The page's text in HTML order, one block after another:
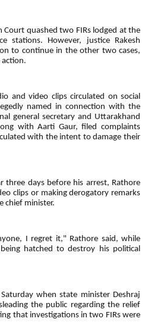
quashed two FIRs lodged at the
stations. However, justice Rakesh
to continue in the other two cases,
and video clips circulated on social
named in connection with the
general secretary and Uttarakhand
with Aarti Gaur, filed complaints
with the intent to damage their
three days before his arrest, Rathore
clips or making derogatory remarks
chief minister.
I regret it," Rathore said, while
hatched to destroy his political
when state minister Deshraj
the public regarding the relief
that investigations in two FIRs were